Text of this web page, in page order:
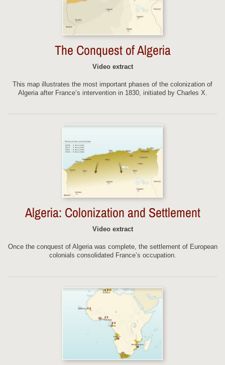
The Conquest of Algeria
Video extract
This map illustrates the most important phases of the colonization of
Algeria after France’s intervention in 1830, initiated by Charles X.
Algeria: Colonization and Settlement
Video extract
Once the conquest of Algeria was complete, the settlement of European
colonials consolidated France’s occupation.